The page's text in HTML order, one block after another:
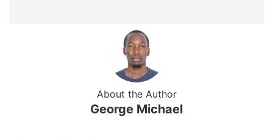
About the Author
George Michael